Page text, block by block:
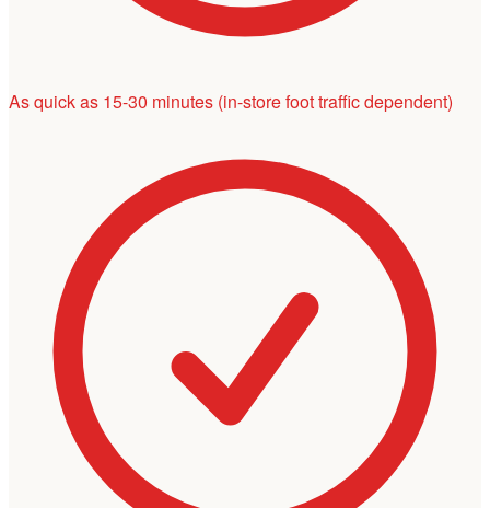
As quick as 15-30 minutes (in-store foot traffic dependent)